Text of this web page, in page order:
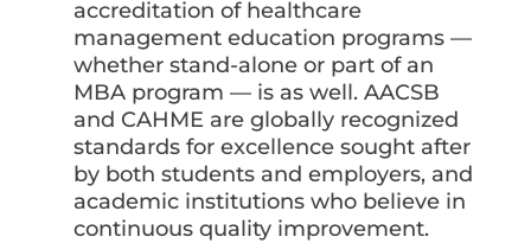
accreditation of healthcare
management education programs —
whether stand-alone or part of an
MBA program — is as well. AACSB
and CAHME are globally recognized
standards for excellence sought after
by both students and employers, and
academic institutions who believe in
continuous quality improvement.